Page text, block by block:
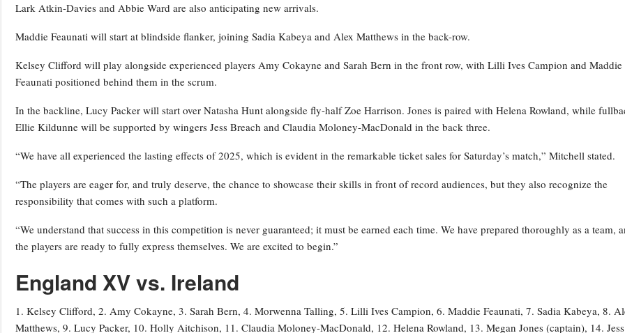
Lark Atkin-Davies and Abbie Ward are also anticipating new arrivals.
Maddie Feaunati will start at blindside flanker, joining Sadia Kabeya and Alex Matthews in the back-row.
Kelsey Clifford will play alongside experienced players Amy Cokayne and Sarah Bern in the front row, with Lilli Ives Campion and Maddie
Feaunati positioned behind them in the scrum.
In the backline, Lucy Packer will start over Natasha Hunt alongside fly-half Zoe Harrison. Jones is paired with Helena Rowland, while
Ellie Kildunne will be supported by wingers Jess Breach and Claudia Moloney-MacDonald in the back three.
“We have all experienced the lasting effects of 2025, which is evident in the remarkable ticket sales for Saturday’s match,” Mitchell stated.
“The players are eager for, and truly deserve, the chance to showcase their skills in front of record audiences, but they also recognize the
responsibility that comes with such a platform.
“We understand that success in this competition is never guaranteed; it must be earned each time. We have prepared thoroughly as a team,
the players are ready to fully express themselves. We are excited to begin.”
England XV vs. Ireland
1. Kelsey Clifford, 2. Amy Cokayne, 3. Sarah Bern, 4. Morwenna Talling, 5. Lilli Ives Campion, 6. Maddie Feaunati, 7. Sadia Kabeya, 8.
Matthews, 9. Lucy Packer, 10. Holly Aitchison, 11. Claudia Moloney-MacDonald, 12. Helena Rowland, 13. Megan Jones (captain), 14. Jess